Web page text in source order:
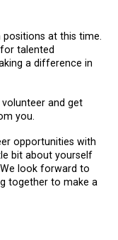
at this time.
talented
a difference in
and get
you.
opportunities with
bit about yourself
look forward to
together to make a